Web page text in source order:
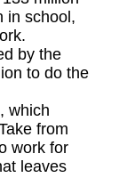
in school,
by the
to do the
which
from
work for
leaves